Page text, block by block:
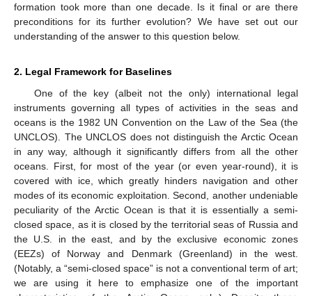
formation took more than one decade. Is it final or are there
preconditions for its further evolution? We have set out our
understanding of the answer to this question below.
2. Legal Framework for Baselines
One of the key (albeit not the only) international legal
instruments governing all types of activities in the seas and
oceans is the 1982 UN Convention on the Law of the Sea (the
UNCLOS). The UNCLOS does not distinguish the Arctic Ocean
in any way, although it significantly differs from all the other
oceans. First, for most of the year (or even year-round), it is
covered with ice, which greatly hinders navigation and other
modes of its economic exploitation. Second, another undeniable
peculiarity of the Arctic Ocean is that it is essentially a semi-
closed space, as it is closed by the territorial seas of Russia and
the U.S. in the east, and by the exclusive economic zones
(EEZs) of Norway and Denmark (Greenland) in the west.
(Notably, a “semi-closed space” is not a conventional term of art;
we are using it here to emphasize one of the important